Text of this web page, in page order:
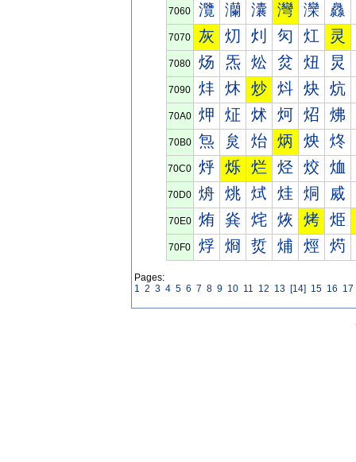
7060 灠 灡 灢 灣 灤 灥
7070 灰 灱 灲 灳 灴 灵
7080 炀 炁 炂 炃 炄 炅
7090 炐 炑 炒 炓 炔 炕
70A0 炠 炡 炢 炣 炤 炥
70B0 炰 炱 炲 炳 炴 炵
70C0 烀 烁 烂 烃 烄 烅
70D0 烐 烑 烒 烓 烔 烕
70E0 烠 烡 烢 烣 烤 烥
70F0 烰 烱 烲 烳 烴 烵
Pages:
1 2 3 4 5 6 7 8 9 10 11 12 13 [14] 15 16 17